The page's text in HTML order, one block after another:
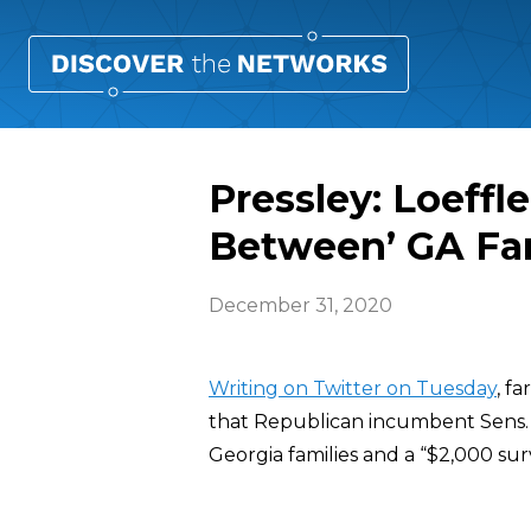
Pressley:
Between’ GA
December 31, 2020
Writing on Twitter on Tuesday,
that Republican incumbent
Georgia families and a “$2,000